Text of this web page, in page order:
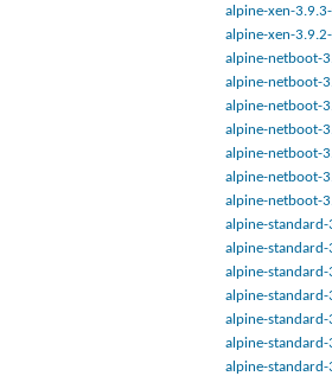
alpine-xen-
alpine-xen-
alpine-netboot-
alpine-netboot-
alpine-netboot-
alpine-netboot-
alpine-netboot-
alpine-netboot-
alpine-netboot-
alpine-
alpine-
alpine-
alpine-
alpine-
alpine-
alpine-